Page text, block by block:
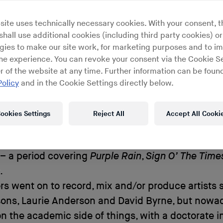
of our auditory
how to be a sound engineer and technician.
a period covering Purple Rain,Sign O’ The
went on to record, mix and/or produce artists
Laurie Anderson and David Byrne, but
the academic side of things, with a doctorate
uses technically necessary cookies. With your consent,
use additional cookies (including third party cookies)
to make our site work, for marketing purposes and to
experience. You can revoke your consent via the Cookie
of the website at any time. Further information can be
and in the Cookie Settings directly below.
Reject All Accept All
Settings